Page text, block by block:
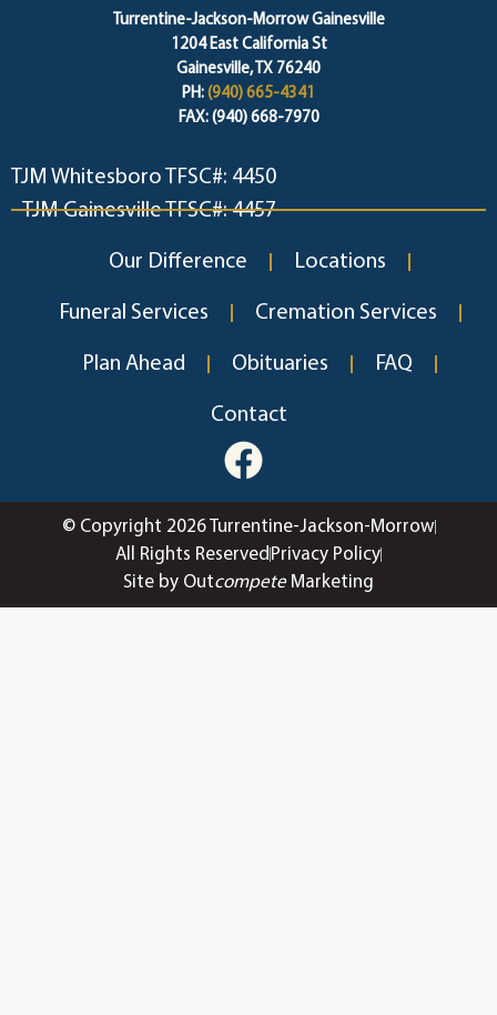
Turrentine-Jackson-Morrow Gainesville
1204 East California St
Gainesville, TX 76240
PH: (940) 665-4341
FAX: (940) 668-7970
TJM Whitesboro TFSC#: 4450
TJM Gainesville TFSC#: 4457
Our Difference Locations
Funeral Services Cremation Services
Plan Ahead Obituaries FAQ
Contact
© Copyright 2026 Turrentine-Jackson-Morrow
All Rights Reserved Privacy Policy
Site by OutcompeteMarketing